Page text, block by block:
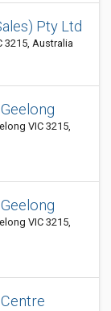
Pty Ltd
3215, Australia
VIC 3215,
VIC 3215,